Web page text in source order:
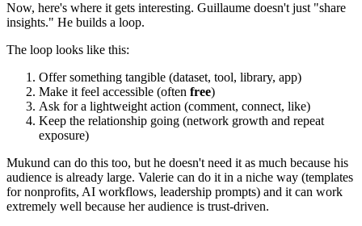
Now, here's where it gets interesting. Guillaume doesn't just "share
insights." He builds a loop.
The loop looks like this:
Offer something tangible (dataset, tool, library, app)
Make it feel accessible (often free)
Ask for a lightweight action (comment, connect, like)
Keep the relationship going (network growth and repeat
exposure)
Mukund can do this too, but he doesn't need it as much because his
audience is already large. Valerie can do it in a niche way (templates
for nonprofits, AI workflows, leadership prompts) and it can work
extremely well because her audience is trust-driven.